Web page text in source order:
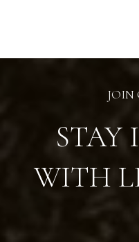
JOIN
STAY
WITH